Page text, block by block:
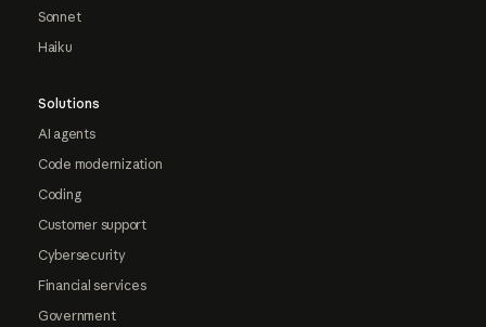
Sonnet
Haiku
Solutions
AI agents
Code modernization
Coding
Customer support
Cybersecurity
Financial services
Government